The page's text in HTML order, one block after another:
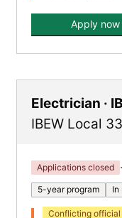
Apply now
Electrician ·
IBEW Local
Applications closed ·
5-year program In
Conflicting official